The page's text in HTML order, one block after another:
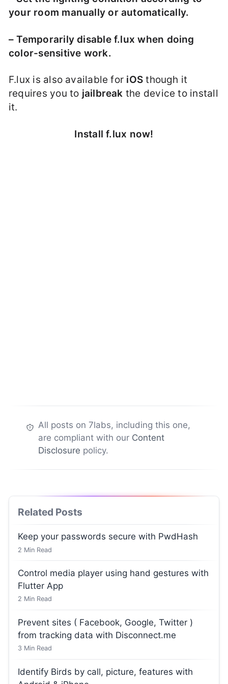
your room manually or automatically.
– Temporarily disable f.lux when doing
color-sensitive work.
F.lux is also available for iOS though it
requires you to jailbreak the device to install
it.
Install f.lux now!
All posts on 7labs, including this one,
are compliant with our Content
Disclosure policy.
Related Posts
Keep your passwords secure with PwdHash
2 Min Read
Control media player using hand gestures with
Flutter App
2 Min Read
Prevent sites ( Facebook, Google, Twitter )
from tracking data with Disconnect.me
3 Min Read
Identify Birds by call, picture, features with